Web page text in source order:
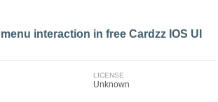
interaction in free Cardzz IOS UI
LICENSE
Unknown